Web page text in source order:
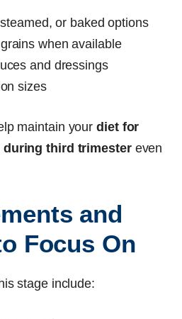
or baked options
when available
and dressings
sizes
maintain yourdiet for
third trimestereven
and
Focus On
stage include: